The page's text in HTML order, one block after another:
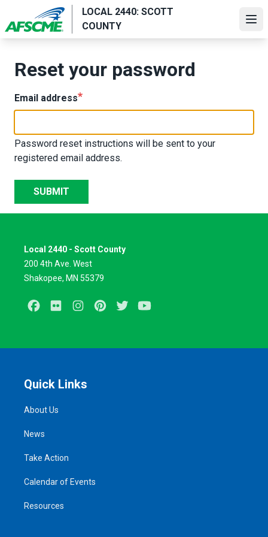
main
LOCAL 2440: SCOTT
COUNTY
Reset your password
Email address
Password reset instructions will be sent to your
registered email address.
SUBMIT
Local 2440 - Scott County
200 4th Ave. West
Shakopee, MN 55379
Facebook
Flickr InstagramPinterestTwitter
Quick Links
About Us
News
Take Action
Calendar of Events
Resources